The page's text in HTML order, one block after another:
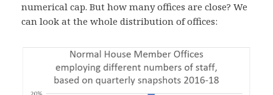
numerical cap. But how many offices are close? We
can look at the whole distribution of offices: